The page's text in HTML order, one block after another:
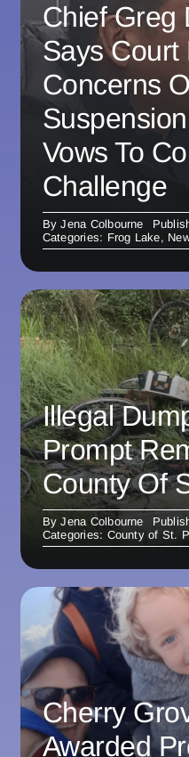
Chief Greg
Says Court
Concerns
Vows To
Challenge
ByJena Colbourne
Categories: Frog Lake,
Illegal
Prompt
County Of
ByJena Colbourne
Categories: County of St.
Cherry
Awarded